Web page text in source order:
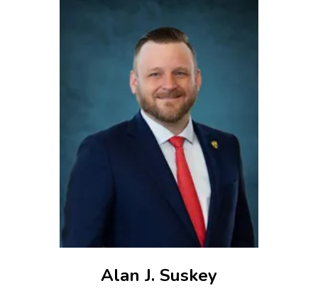
Alan J. Suskey